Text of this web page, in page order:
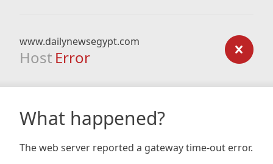
www.dailynewsegypt.com
Host Error
What happened?
The web server reported a gateway time-out error.